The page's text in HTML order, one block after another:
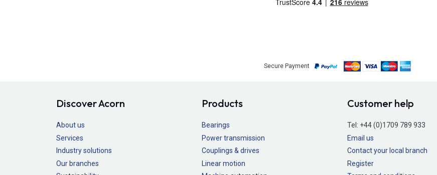
Secure Payment
Discover Acorn
About us
Services
Industry solutions
Our branches
Products
Bearings
Power transmission
Couplings & drives
Linear motion
Customer help
Tel: +44 (0)1709 789 933
Email us
Contact your local branch
Register